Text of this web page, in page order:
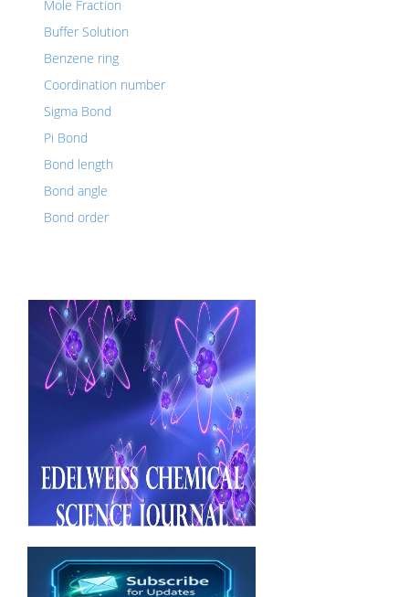
Mole Fraction
Buffer Solution
Benzene ring
Coordination number
Sigma Bond
Pi Bond
Bond length
Bond angle
Bond order